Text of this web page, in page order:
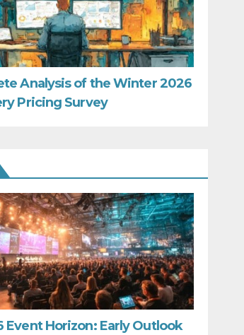
Analysis of the Winter 2026
Pricing Survey
Event Horizon: Early Outlook